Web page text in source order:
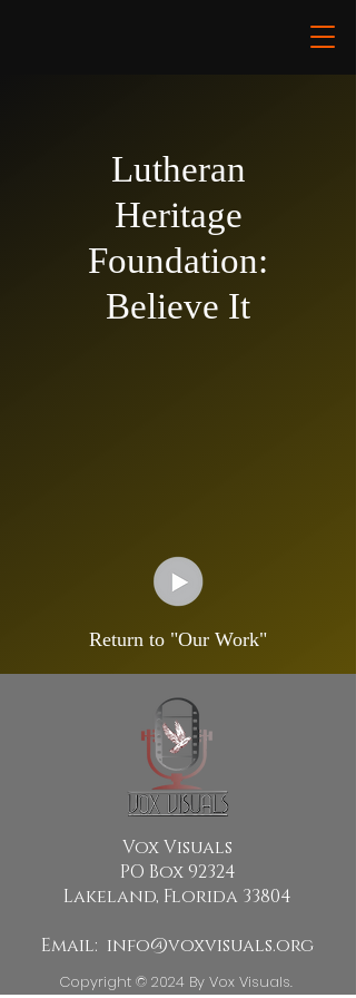
Lutheran
Heritage
Foundation:
Believe It
Return to "Our Work"
Vox Visuals
PO Box 92324
Lakeland, Florida 33804
Email: info@voxvisuals.org
Copyright © 2024 By Vox Visuals.